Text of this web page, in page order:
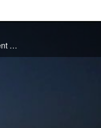
This week on Jerusalem Dateline, elections in Israel. Benjamin Netanyahu forms a new government after his election win. How will that affect Israel’s relations with its neighbors and the U.S.? Also, remembering the man some called Israel’s ...